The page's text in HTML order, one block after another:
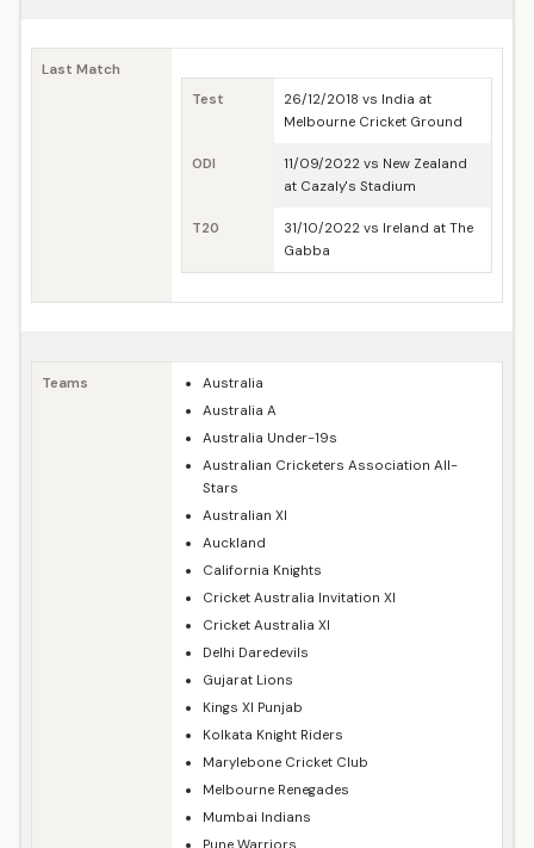
Last Match
Test
26/12/2018 vs India at
Melbourne Cricket Ground
ODI
11/09/2022 vs New Zealand
at Cazaly's Stadium
T20
31/10/2022 vs Ireland at The
Gabba
Teams
Australia
Australia A
Australia Under-19s
Australian Cricketers Association All-
Stars
Australian XI
Auckland
California Knights
Cricket Australia Invitation XI
Cricket Australia XI
Delhi Daredevils
Gujarat Lions
Kings XI Punjab
Kolkata Knight Riders
Marylebone Cricket Club
Melbourne Renegades
Mumbai Indians